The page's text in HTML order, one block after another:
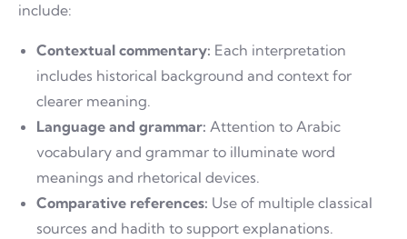
include:
Contextual commentary: Each interpretation
includes historical background and context for
clearer meaning.
Language and grammar: Attention to Arabic
vocabulary and grammar to illuminate word
meanings and rhetorical devices.
Comparative references: Use of multiple classical
sources and hadith to support explanations.